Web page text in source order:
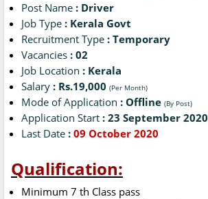
Post Name : Driver
Job Type : Kerala Govt
Recruitment Type : Temporary
Vacancies : 02
Job Location : Kerala
Salary : Rs.19,000 (Per Month)
Mode of Application : Offline (By Post)
Application Start : 23 September 2020
Last Date : 09 October 2020
Qualification:
Minimum 7 th Class pass